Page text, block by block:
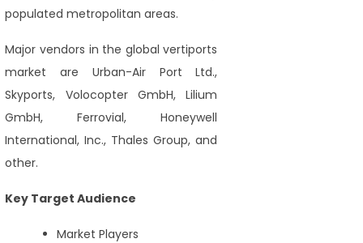
populated metropolitan areas.
Major vendors in the global vertiports
market are Urban-Air Port Ltd.,
Skyports, Volocopter GmbH, Lilium
GmbH, Ferrovial, Honeywell
International, Inc., Thales Group, and
other.
Key Target Audience
Market Players